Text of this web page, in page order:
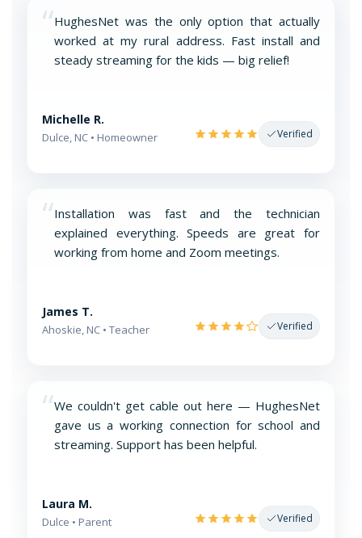
“HughesNet was the only option that actually
worked at my rural address. Fast install and
steady streaming for the kids — big relief!
Michelle R.
Dulce, NC • Homeowner Verified
“Installation was fast and the technician
explained everything. Speeds are great for
working from home and Zoom meetings.
James T.
Ahoskie, NC • Teacher Verified
“We couldn't get cable out here — HughesNet
gave us a working connection for school and
streaming. Support has been helpful.
Laura M.
Dulce • Parent Verified